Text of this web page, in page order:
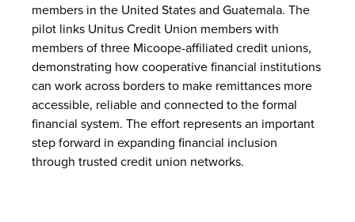
members in the United States and Guatemala. The
pilot links Unitus Credit Union members with
members of three Micoope-affiliated credit unions,
demonstrating how cooperative financial institutions
can work across borders to make remittances more
accessible, reliable and connected to the formal
financial system. The effort represents an important
step forward in expanding financial inclusion
through trusted credit union networks.